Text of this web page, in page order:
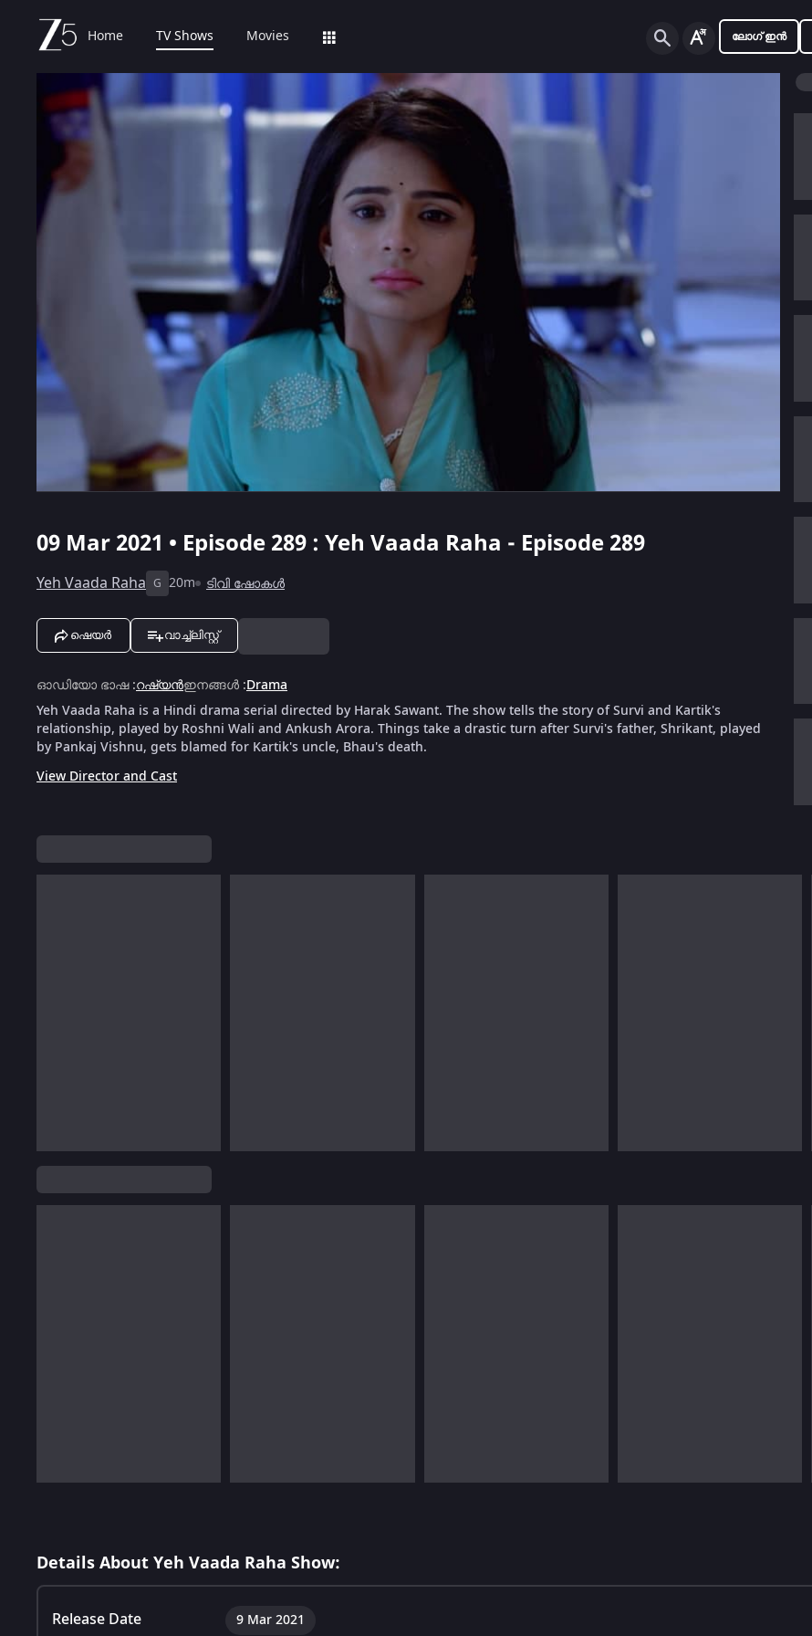
Home TV Shows Movies ലോഗ് ഇൻ
09 Mar 2021 • Episode 289 : Yeh Vaada Raha - Episode 289
Yeh Vaada Raha G 20m ടിവി ഷോകൾ
ഷെയർ വാച്ച്ലിസ്റ്റ്
ഓഡിയോ ഭാഷ:റഷ്യൻഇനങ്ങൾ :Drama
Yeh Vaada Raha is a Hindi drama serial directed by Harak Sawant. The show tells the story of Survi and Kartik's
relationship, played by Roshni Wali and Ankush Arora. Things take a drastic turn after Survi's father, Shrikant, played
by Pankaj Vishnu, gets blamed for Kartik's uncle, Bhau's death.
View Director and Cast
Details About Yeh Vaada Raha Show:
Release Date 9 Mar 2021